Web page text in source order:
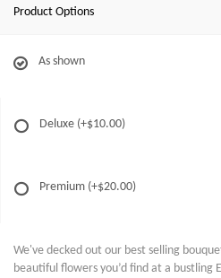
Product Options
As shown
Deluxe (+$10.00)
Premium (+$20.00)
We've decked out our best selling
beautiful flowers you’d find at a